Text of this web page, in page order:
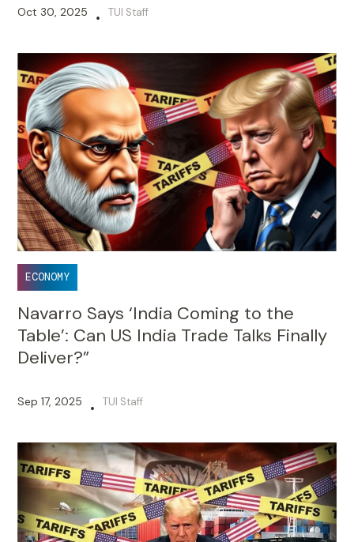
Oct 30, 2025 • TUI Staff
ECONOMY
Navarro Says ‘India Coming to the
Table’: Can US India Trade Talks Finally
Deliver?”
Sep 17, 2025 • TUI Staff